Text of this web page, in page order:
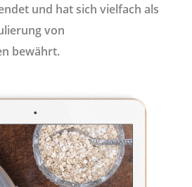
und hat sich vielfach als
von
bewährt.